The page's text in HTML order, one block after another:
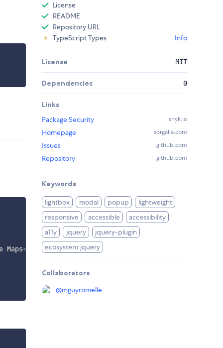
Maps</
License
README
Repository URL
TypeScript Types
Info
License MIT
Dependencies 0
Links
Package Security
snyk.io
Homepage sorgalla.com
Issues github.com
Repository github.com
Keywords
lightbox modal popup
lightweight
responsive
accessible
accessibility
a11y
jquery
jquery-plugin
ecosystem:jquery
Collaborators
@mguyromelle